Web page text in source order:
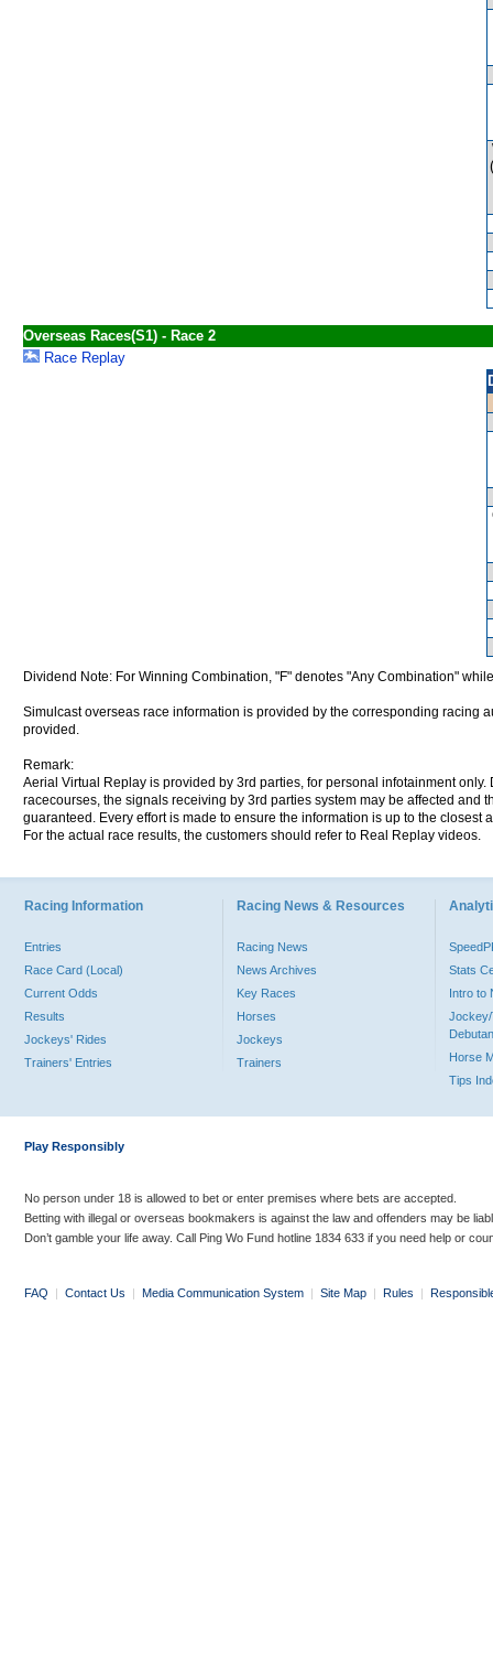
Overseas Races(S1) - Race 2
Race Replay
Dividend Note: For Winning Combination, "F" denotes "Any Combination"
Simulcast overseas race information is provided by the corresponding racing
provided.
Remark:
Aerial Virtual Replay is provided by 3rd parties, for personal infotainment
racecourses, the signals receiving by 3rd parties system may be affected and
guaranteed. Every effort is made to ensure the information is up to the
For the actual race results, the customers should refer to Real Replay videos.
Racing Information
Entries
Race Card (Local)
Current Odds
Results
Jockeys' Rides
Trainers' Entries
Racing News & Resources
Racing News
News Archives
Key Races
Horses
Jockeys
Trainers
Stats
Intro to
Jockey/
Horse
Tips
Play Responsibly
No person under 18 is allowed to bet or enter premises where bets are accepted.
Betting with illegal or overseas bookmakers is against the law and offenders may be
Don’t gamble your life away. Call Ping Wo Fund hotline 1834 633 if you need help or
FAQ | Contact Us | Media Communication System | Site Map | Rules |